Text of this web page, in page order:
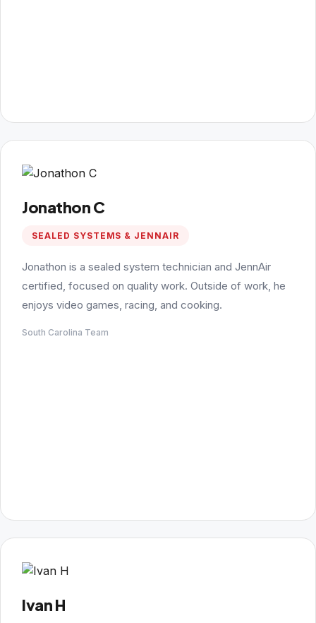
Jonathon C
SEALED SYSTEMS & JENNAIR
Jonathon is a sealed system technician and JennAir
certified, focused on quality work. Outside of work, he
enjoys video games, racing, and cooking.
South Carolina Team
Ivan H